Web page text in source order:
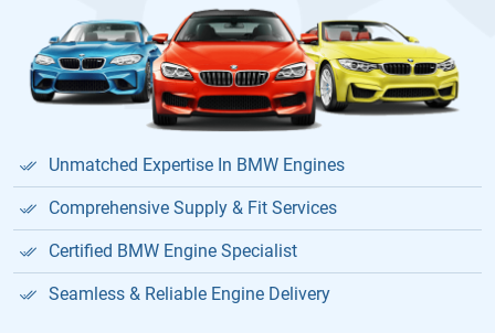
Unmatched Expertise In BMW Engines
Comprehensive Supply & Fit Services
Certified BMW Engine Specialist
Seamless & Reliable Engine Delivery